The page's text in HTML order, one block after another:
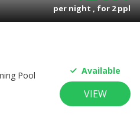
per night , for2ppl
Pool
Available
VIEW